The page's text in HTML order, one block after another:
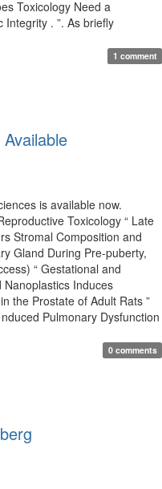
Toxicology Need a
Integrity . ”. As briefly
1 comment
is available now.
Toxicology “ Late
Stromal Composition and
Gland During Pre-puberty,
“ Gestational and
Induces
the Prostate of Adult Rats ”
Pulmonary Dysfunction
0 comments